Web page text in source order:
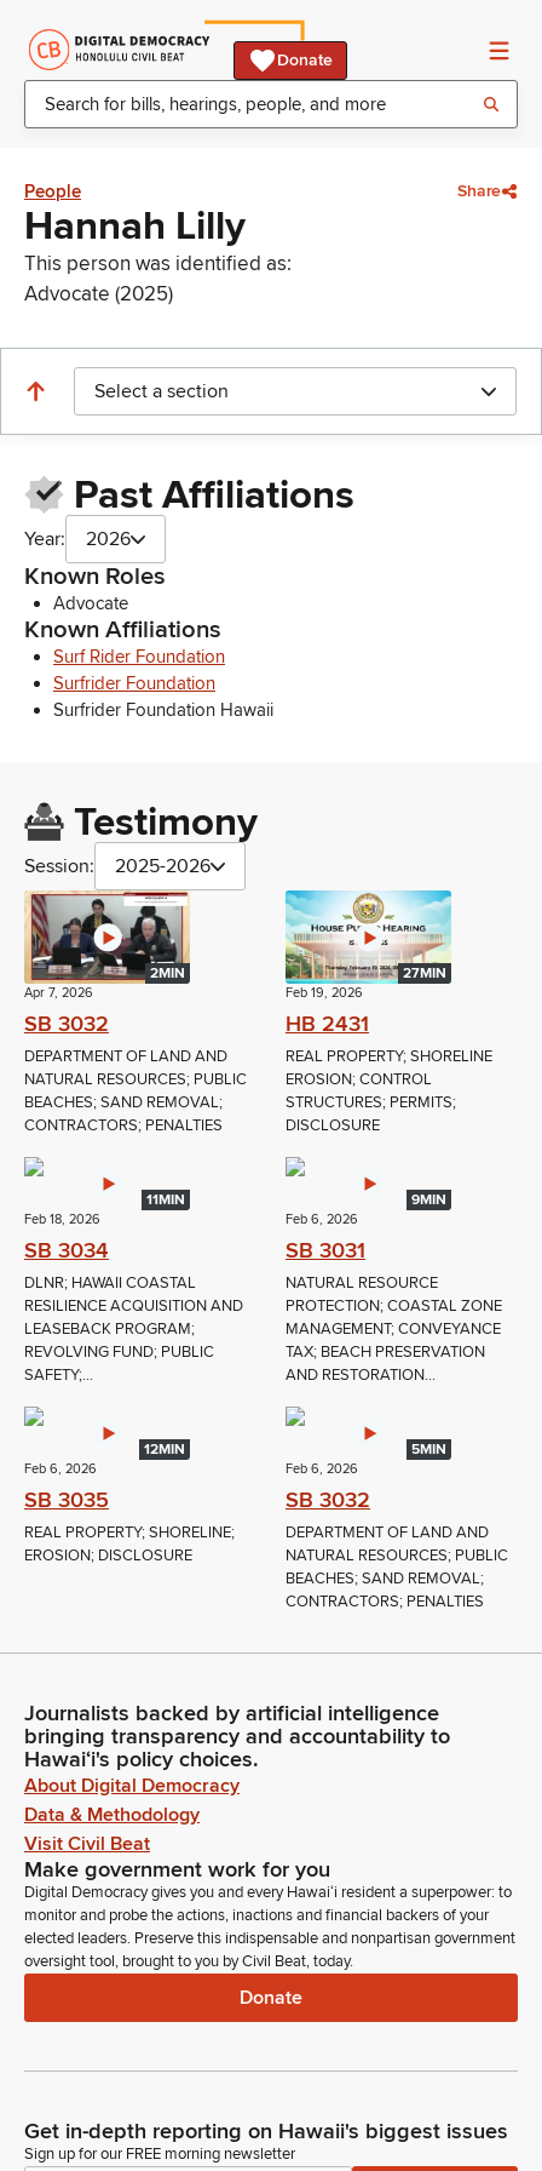
Donate
People Share
Hannah Lilly
This person was identified as:
Advocate (2025)
Select a section
Past Affiliations
Year: 2026
Known Roles
Advocate
Known Affiliations
Surf Rider Foundation
Surfrider Foundation
Surfrider Foundation Hawaii
Testimony
Session: 2025-2026
2MIN
Apr 7, 2026
SB 3032
DEPARTMENT OF LAND AND
NATURAL RESOURCES; PUBLIC
BEACHES; SAND REMOVAL;
CONTRACTORS; PENALTIES
27MIN
Feb 19, 2026
HB 2431
REAL PROPERTY; SHORELINE
EROSION; CONTROL
STRUCTURES; PERMITS;
DISCLOSURE
11MIN
Feb 18, 2026
SB 3034
DLNR; HAWAII COASTAL
RESILIENCE ACQUISITION AND
LEASEBACK PROGRAM;
REVOLVING FUND; PUBLIC
SAFETY;...
9MIN
Feb 6, 2026
SB 3031
NATURAL RESOURCE
PROTECTION; COASTAL ZONE
MANAGEMENT; CONVEYANCE
TAX; BEACH PRESERVATION
AND RESTORATION...
12MIN
Feb 6, 2026
SB 3035
REAL PROPERTY; SHORELINE;
EROSION; DISCLOSURE
5MIN
Feb 6, 2026
SB 3032
DEPARTMENT OF LAND AND
NATURAL RESOURCES; PUBLIC
BEACHES; SAND REMOVAL;
CONTRACTORS; PENALTIES
Journalists backed by artificial intelligence
bringing transparency and accountability to
Hawaiʻi's policy choices.
About Digital Democracy
Data & Methodology
Visit Civil Beat
Make government work for you
Digital Democracy gives you and every Hawaiʻi resident a superpower: to
monitor and probe the actions, inactions and financial backers of your
elected leaders. Preserve this indispensable and nonpartisan government
oversight tool, brought to you by Civil Beat, today.
Donate
Get in-depth reporting on Hawaii's biggest issues
Sign up for our FREE morning newsletter